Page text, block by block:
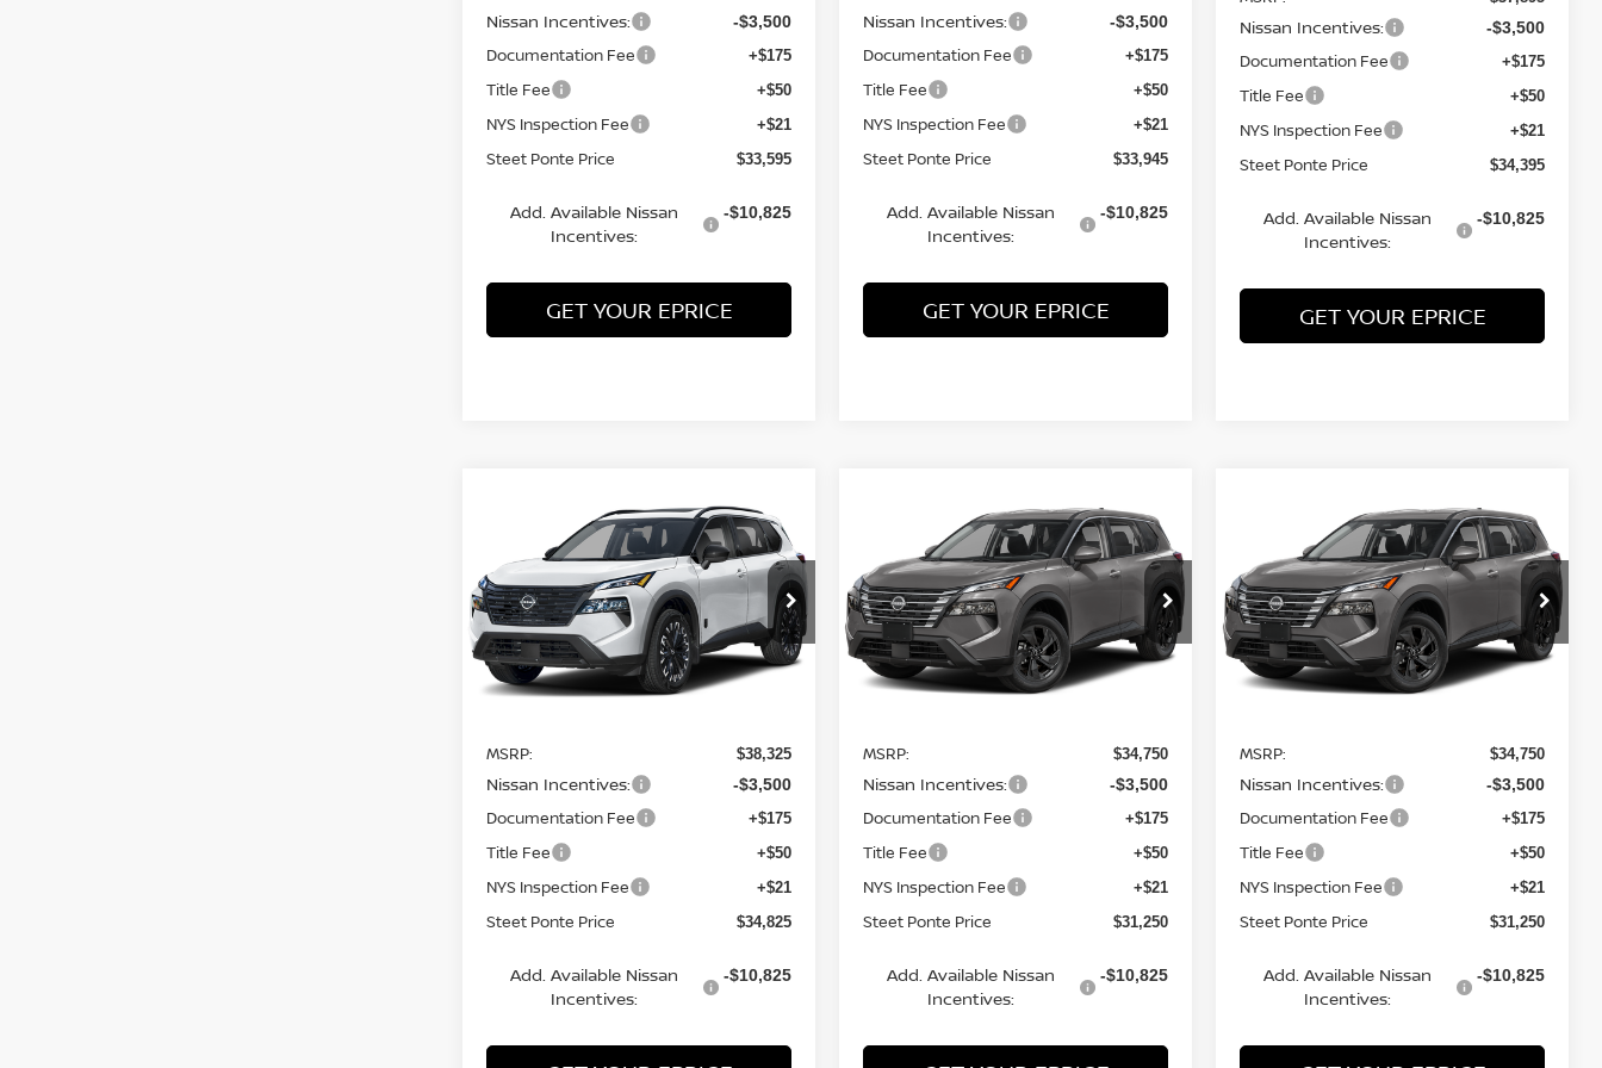
Nissan Incentives: -$3,500
Documentation Fee +$175
Title Fee +$50
NYS Inspection Fee +$21
Steet Ponte Price $33,595
Add. Available Nissan
Incentives:
-$10,825
GET YOUR EPRICE
Nissan Incentives: -$3,500
Documentation Fee +$175
Title Fee +$50
NYS Inspection Fee +$21
Steet Ponte Price $33,945
Add. Available Nissan
Incentives:
-$10,825
GET YOUR EPRICE
Nissan Incentives: -$3,500
Documentation Fee +$175
Title Fee +$50
NYS Inspection Fee +$21
Steet Ponte Price $34,395
Add. Available Nissan
Incentives:
-$10,825
GET YOUR EPRICE
NISSAN ROGUE
DARK ARMORAWD
Price Drop
VIN:5N1BT3BB9TC843659Stock:
26685
Model:28216
In Stock Ext.
SAVINGS
$34,825
STEET PONTE
PRICE
Less
MSRP: $38,325
Nissan Incentives: -$3,500
Documentation Fee +$175
Title Fee +$50
NYS Inspection Fee +$21
Steet Ponte Price $34,825
Add. Available Nissan
Incentives:
-$10,825
NISSAN ROGUE
AWD
Price Drop
VIN:5N1BT3BB4TC852611Stock:
26691
Model:54216
In Stock Ext.
SAVINGS
$31,250
STEET PONTE
PRICE
Less
MSRP: $34,750
Nissan Incentives: -$3,500
Documentation Fee +$175
Title Fee +$50
NYS Inspection Fee +$21
Steet Ponte Price $31,250
Add. Available Nissan
Incentives:
-$10,825
NISSAN ROGUE
AWD
Price Drop
VIN:5N1BT3BB1TC854641Stock:
26703
Model:54216
In Stock Ext.
SAVINGS
$31,250
STEET PONTE
PRICE
Less
MSRP: $34,750
Nissan Incentives: -$3,500
Documentation Fee +$175
Title Fee +$50
NYS Inspection Fee +$21
Steet Ponte Price $31,250
Add. Available Nissan
Incentives:
-$10,825